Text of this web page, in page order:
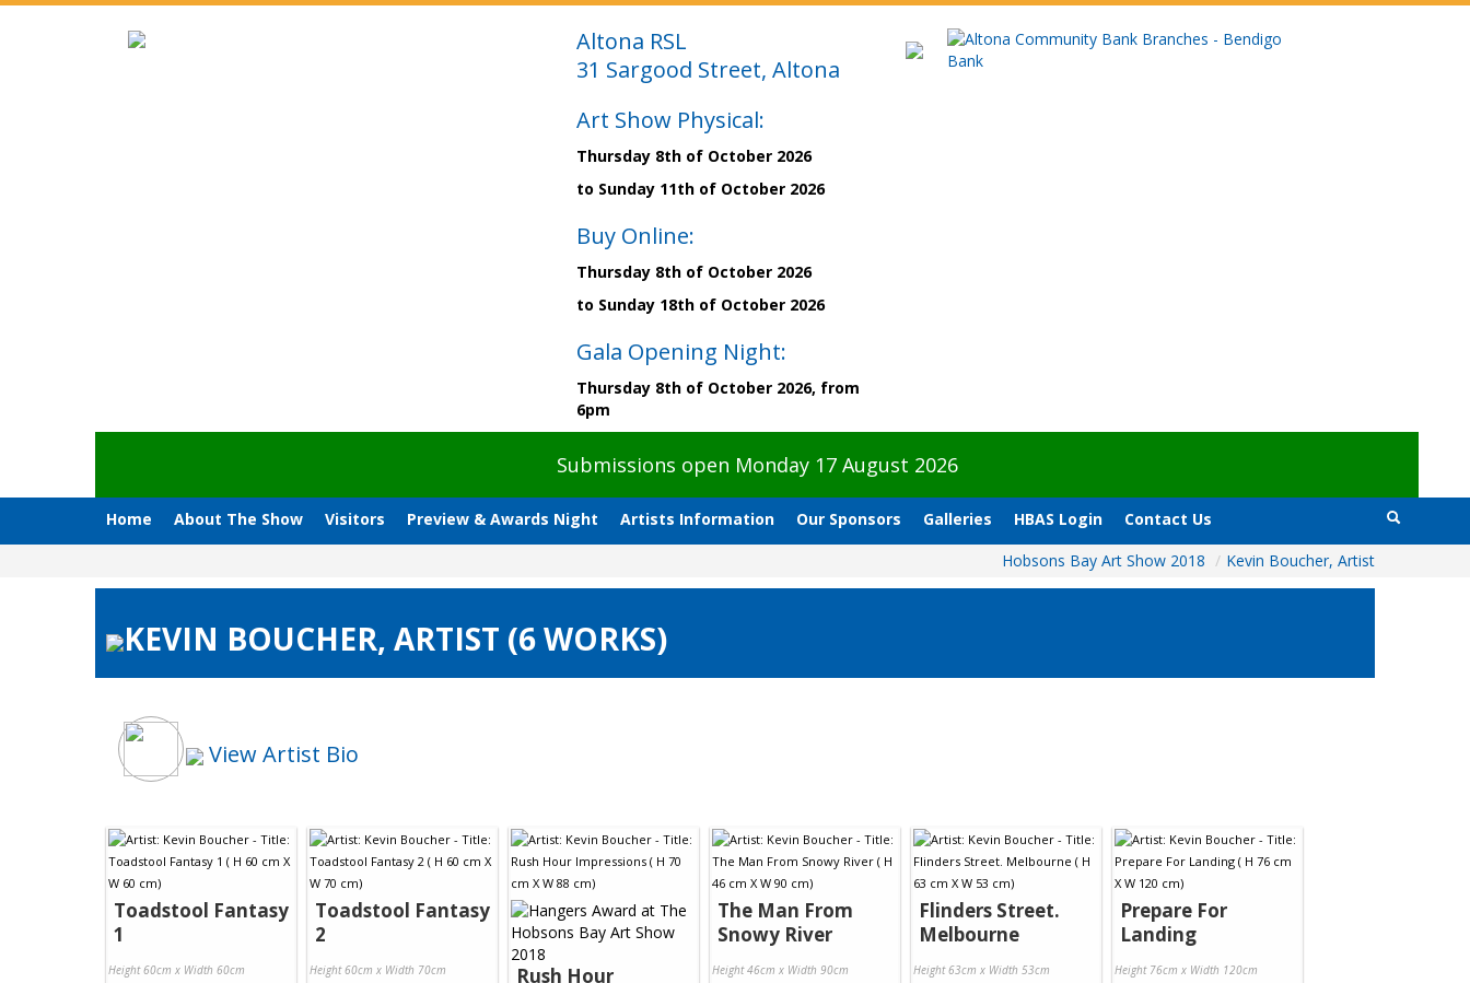
Altona RSL
31 Sargood Street, Altona
Art Show Physical:
Thursday 8th of October 2026
to Sunday 11th of October 2026
Buy Online:
Thursday 8th of October 2026
to Sunday 18th of October 2026
Gala Opening Night:
Thursday 8th of October 2026, from
6pm
Submissions open Monday 17 August 2026
Home About The Show Visitors Preview & Awards Night Artists Information Our Sponsors Galleries HBAS Login
Contact Us
Hobsons Bay Art Show 2018 / Kevin Boucher, Artist
KEVIN BOUCHER, ARTIST (6 WORKS)
View Artist Bio
Toadstool Fantasy
1
Height 60cm x Width 60cm
Toadstool Fantasy
2
Height 60cm x Width 70cm
Rush Hour
The Man From
Snowy River
Height 46cm x Width 90cm
Flinders Street.
Melbourne
Height 63cm x Width 53cm
Prepare For
Landing
Height 76cm x Width 120cm